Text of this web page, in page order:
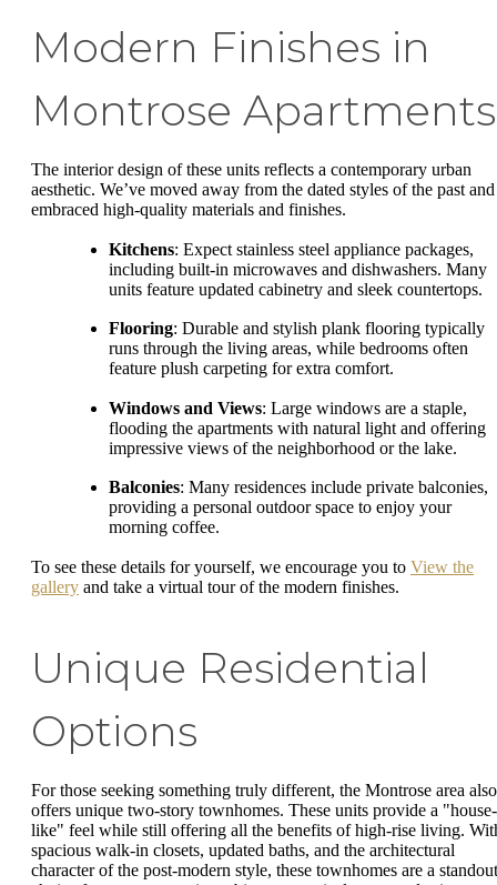
Modern Finishes in
Montrose Apartments
The interior design of these units reflects a contemporary urban
aesthetic. We’ve moved away from the dated styles of the past and
embraced high-quality materials and finishes.
Kitchens: Expect stainless steel appliance packages,
including built-in microwaves and dishwashers. Many
units feature updated cabinetry and sleek countertops.
Flooring: Durable and stylish plank flooring typically
runs through the living areas, while bedrooms often
feature plush carpeting for extra comfort.
Windows and Views: Large windows are a staple,
flooding the apartments with natural light and offering
impressive views of the neighborhood or the lake.
Balconies: Many residences include private balconies,
providing a personal outdoor space to enjoy your
morning coffee.
To see these details for yourself, we encourage you to View the
gallery and take a virtual tour of the modern finishes.
Unique Residential
Options
For those seeking something truly different, the Montrose area also
offers unique two-story townhomes. These units provide a "house-
like" feel while still offering all the benefits of high-rise living.
spacious walk-in closets, updated baths, and the architectural
character of the post-modern style, these townhomes are a standout